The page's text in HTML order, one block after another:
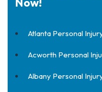
Atlanta Personal
Acworth Personal
Albany Personal